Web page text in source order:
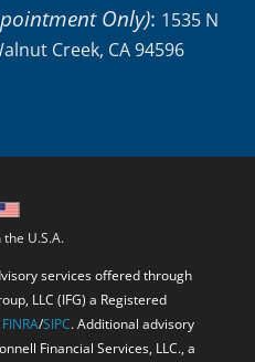
Only): 1535 N
Creek, CA 94596
U.S.A.
services offered through
LLC (IFG) a Registered
FINRA/SIPC. Additional advisory
Financial Services, LLC., a